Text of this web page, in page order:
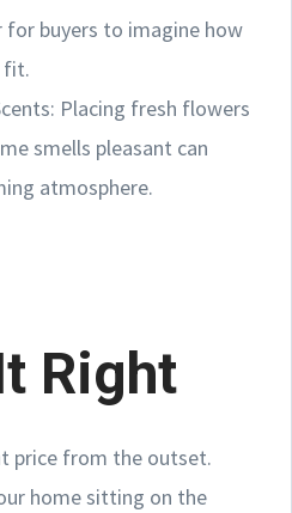
for buyers to imagine how
fit.
Placing fresh flowers
smells pleasant can
atmosphere.
Right
price from the outset.
home sitting on the